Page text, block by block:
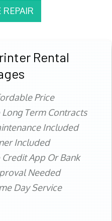
REPAIR
Rental
Price
Long Term Contracts
Included
Included
Credit App Or Bank
Needed
Day Service